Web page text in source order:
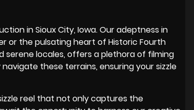
in Sioux City, Iowa. Our adeptness in
or the pulsating heart of Historic Fourth
serene locales, offers a plethora of filming
these terrains, ensuring your sizzle
reel that not only captures the